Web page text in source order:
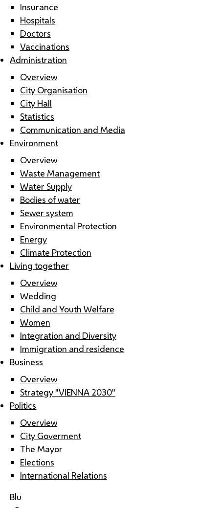
Insurance
Hospitals
Doctors
Vaccinations
Administration
Overview
City Organisation
City Hall
Statistics
Communication and Media
Environment
Overview
Waste Management
Water Supply
Bodies of water
Sewer system
Environmental Protection
Energy
Climate Protection
Living together
Overview
Wedding
Child and Youth Welfare
Women
Integration and Diversity
Immigration and residence
Business
Overview
Strategy "VIENNA 2030"
Politics
Overview
City Goverment
The Mayor
Elections
International Relations
Blu